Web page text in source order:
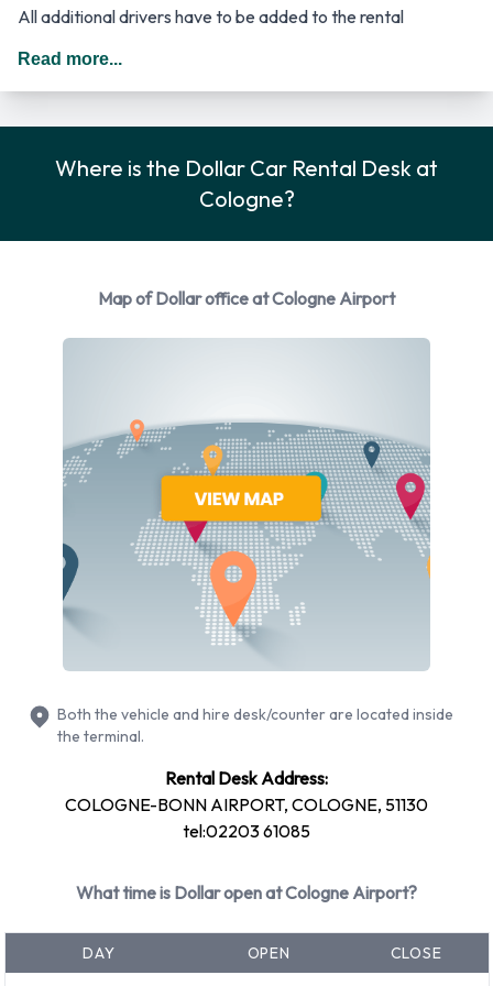
All additional drivers have to be added to the rental
agreement, must meet the same requirements as the main
road.
Rental Vehicle Options Available
You can rent vehicles from the following manufacturers:
Ford, Hyundai and Opel. Dollar provides a selection of 4
Ford Fiesta
Hyundai i10
Petrol vehicle models are available to rent. Fuel policy
options available include: Fuel: Pick up and return full. Dollar
has 4 vehicles available with air conditioning.
Dollar Rental Vehicle Types at
Cologne Airport
You can rent vehicles from groups including:
Economy
Intermediate
Vehicle passenger capacity ranges from 4 and 5 passengers.
Read more...
Where is the Dollar Car Rental Desk at
Cologne?
Map of Dollar office at Cologne Airport
Both the vehicle and hire desk/counter are located inside
the terminal.
Rental Desk Address:
COLOGNE-BONN AIRPORT, COLOGNE, 51130
tel:02203 61085
What time is Dollar open at Cologne Airport?
DAY OPEN CLOSE